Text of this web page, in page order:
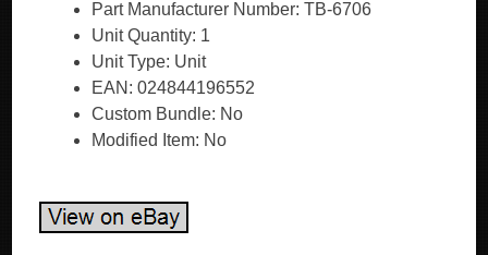
Part Manufacturer Number: TB-6706
Unit Quantity: 1
Unit Type: Unit
EAN: 024844196552
Custom Bundle: No
Modified Item: No